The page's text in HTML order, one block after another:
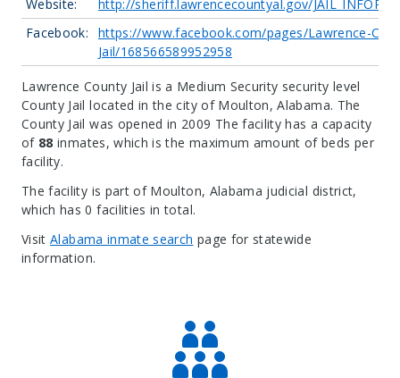
Website:
http://sheriff.lawrencecountyal.gov/
Facebook:
https://www.facebook.com/pages/Lawrence-
Jail/168566589952958
Lawrence County Jail is a Medium Security security level
County Jail located in the city of Moulton, Alabama. The
County Jail was opened in 2009 The facility has a capacity
of 88 inmates, which is the maximum amount of beds per
facility.
The facility is part of Moulton, Alabama judicial district,
which has 0 facilities in total.
VisitAlabama inmate search page for statewide
information.